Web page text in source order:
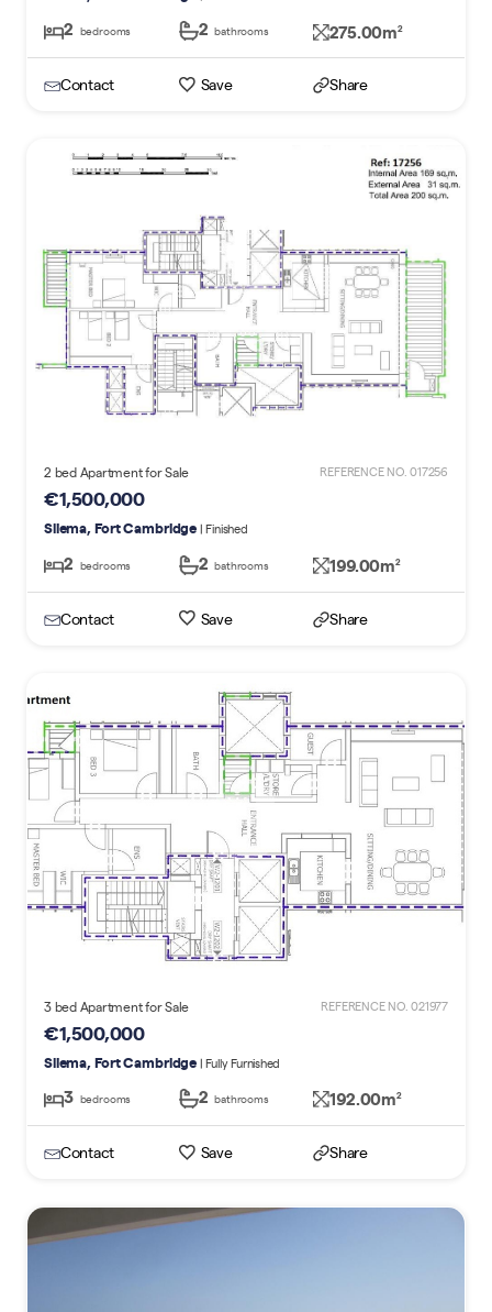
2 bedrooms 2 bathrooms 275.00m2
Contact Save Share
2 bed Apartment for Sale REFERENCE NO. 017256
€1,500,000
Sliema, Fort Cambridge | Finished
2 bedrooms 2 bathrooms 199.00m2
Contact Save Share
3 bed Apartment for Sale REFERENCE NO. 021977
€1,500,000
Sliema, Fort Cambridge | Fully Furnished
3 bedrooms 2 bathrooms 192.00m2
Contact Save Share